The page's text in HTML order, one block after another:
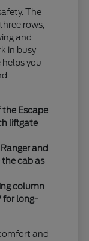
The
rows,
and
in busy
helps you
the Escape
liftgate
and
the cab as
column
for long-
and